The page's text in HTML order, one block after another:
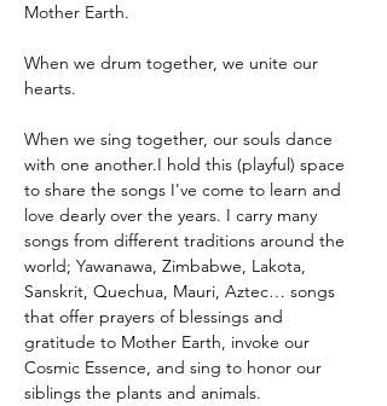
Mother Earth.
When we drum together, we unite our
hearts.
When we sing together, our souls dance
with one another.I hold this (playful) space
to share the songs I've come to learn and
love dearly over the years. I carry many
songs from different traditions around the
world; Yawanawa, Zimbabwe, Lakota,
Sanskrit, Quechua, Mauri, Aztec… songs
that offer prayers of blessings and
gratitude to Mother Earth, invoke our
Cosmic Essence, and sing to honor our
siblings the plants and animals.